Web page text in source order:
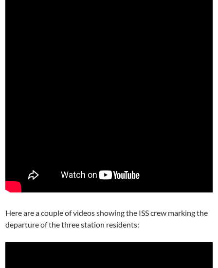
Here are a couple of videos showing the ISS crew marking the
departure of the three station residents: